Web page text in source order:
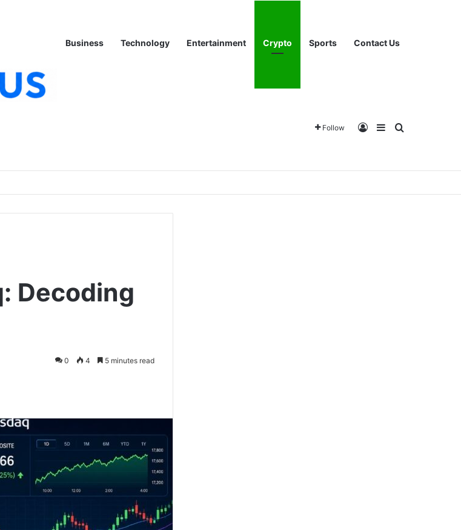
Business Technology Entertainment Crypto Sports Contact Us
Follow Log InSidebarSearch for
Decoding
0 4 5 minutes read